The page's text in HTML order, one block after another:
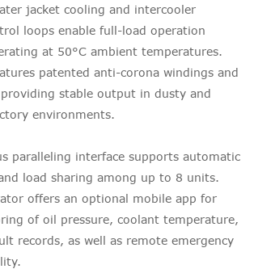
jacket cooling and intercooler
loops enable full-load operation
at 50°C ambient temperatures.
patented anti-corona windings and
stable output in dusty and
environments.
paralleling interface supports automatic
load sharing among up to 8 units.
offers an optional mobile app for
of oil pressure, coolant temperature,
records, as well as remote emergency